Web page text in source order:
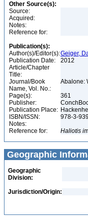
Other Source(s):
Source:
Acquired:
Notes:
Reference for:
Publication(s):
Author(s)/Editor(s):Geiger,
Publication Date:
2012
Article/Chapter
Title:
Journal/Book
Name, Vol. No.:
Abalone:
Page(s):
361
Publisher:
Publication Place:
ISBN/ISSN:
978-3-
Notes:
Reference for:
Haliotis
Geographic
Geographic
Division:
Jurisdiction/Origin: